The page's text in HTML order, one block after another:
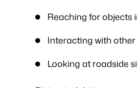
Reaching for objects
Interacting with
Looking at roadside